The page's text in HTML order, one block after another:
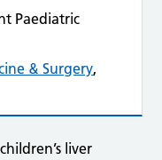
Paediatric
& Surgery,
liver